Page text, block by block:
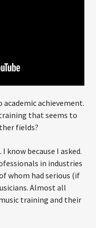
achievement.
that seems to
fields?
know because I asked.
in industries
whom had serious (if
Almost all
training and their